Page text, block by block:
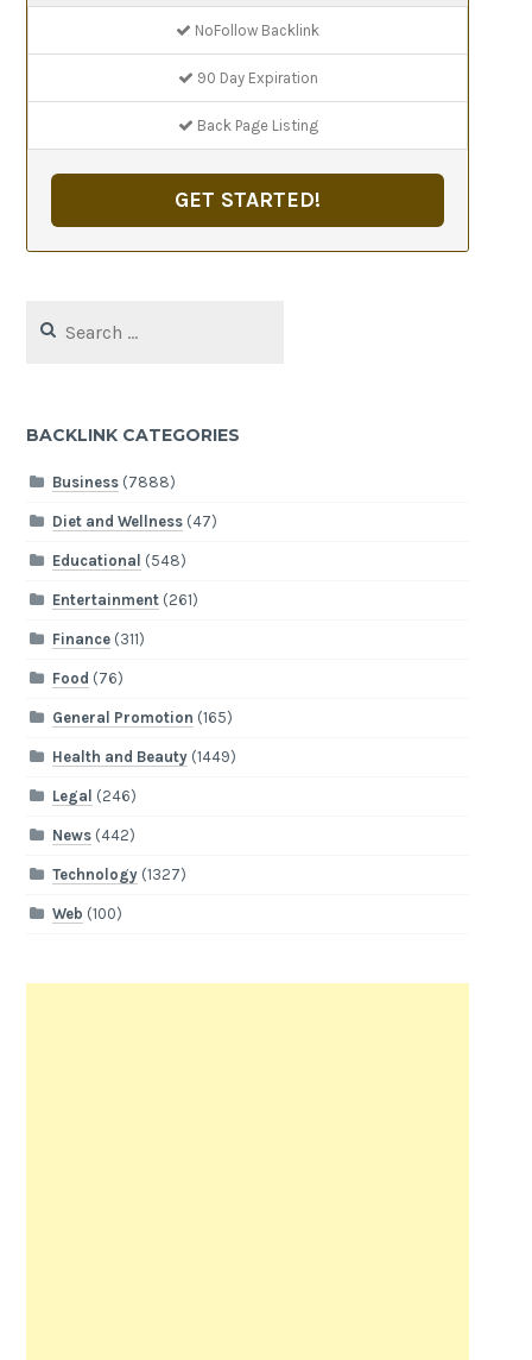
NoFollow Backlink
90 Day Expiration
Back Page Listing
GET STARTED!
for:
BACKLINK CATEGORIES
Business(7888)
Diet and Wellness(47)
Educational (548)
Entertainment(261)
Finance(311)
Food (76)
General Promotion (165)
Health and Beauty(1449)
Legal (246)
News(442)
Technology(1327)
Web (100)